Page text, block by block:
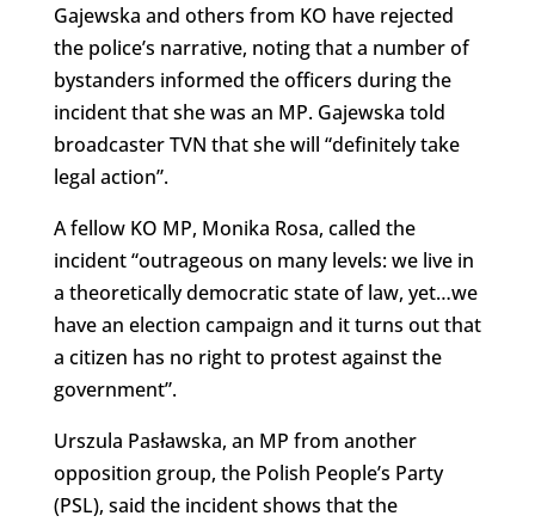
Gajewska and others from KO have rejected
the police’s narrative, noting that a number of
bystanders informed the officers during the
incident that she was an MP. Gajewska told
broadcaster TVN that she will “definitely take
legal action”.
A fellow KO MP, Monika Rosa, called the
incident “outrageous on many levels: we live in
a theoretically democratic state of law, yet…we
have an election campaign and it turns out that
a citizen has no right to protest against the
government”.
Urszula Pasławska, an MP from another
opposition group, the Polish People’s Party
(PSL), said the incident shows that the